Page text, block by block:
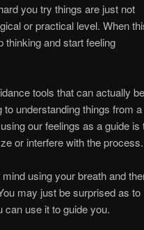
you try things are just not
or practical level. When
thinking and start feeling
tools that can actually be
understanding things from a
our feelings as a guide is
or interfere with the process.
using your breath and
may just be surprised as to
use it to guide you.